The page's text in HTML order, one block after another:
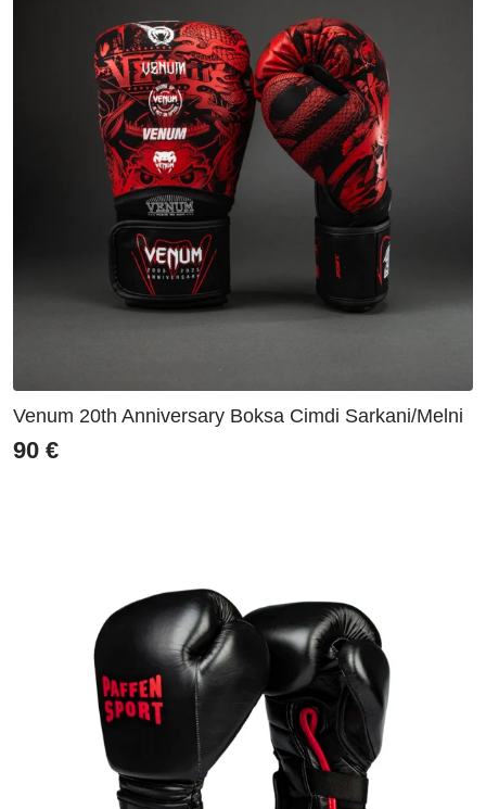
Venum 20th Anniversary Boksa Cimdi Sarkani/Melni
90 €